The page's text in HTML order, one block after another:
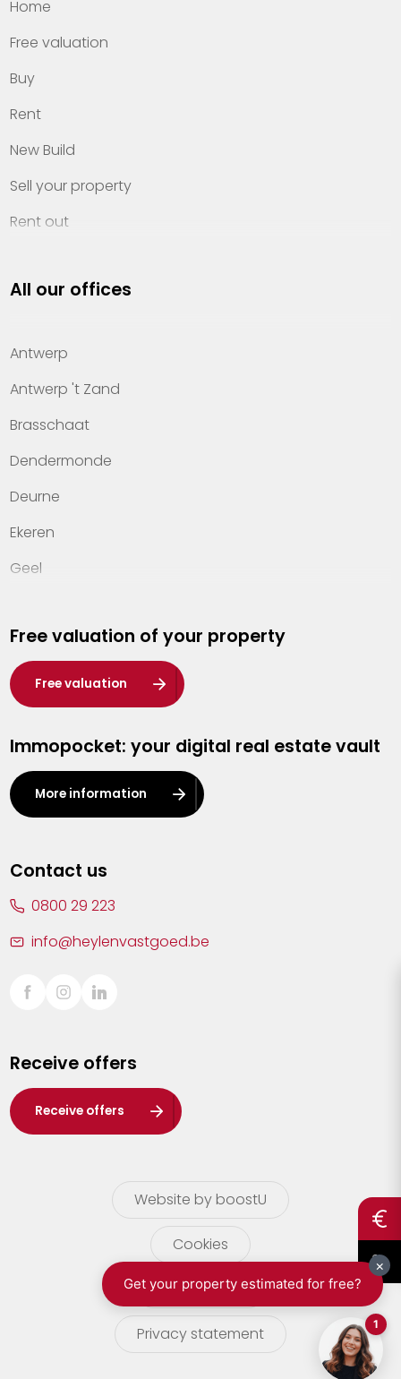
Home
Free valuation
Buy
Rent
New Build
Sell your property
Rent out
Property management
Offices
Contact
All our offices
Antwerp
Antwerp 't Zand
Brasschaat
Dendermonde
Deurne
Ekeren
Geel
Hasselt
Heist-op-den-Berg
Herentals
Kalmthout
Leuven
Lier
Sint-Truiden
Waasland
Wuustwezel
Zoersel
Free valuation of your property
Free valuation
Immopocket: your digital real estate vault
More information
Contact us
0800 29 223
info@heylenvastgoed.be
Receive offers
Receive offers
Website by boostU
Cookies
terms of use
Privacy statement